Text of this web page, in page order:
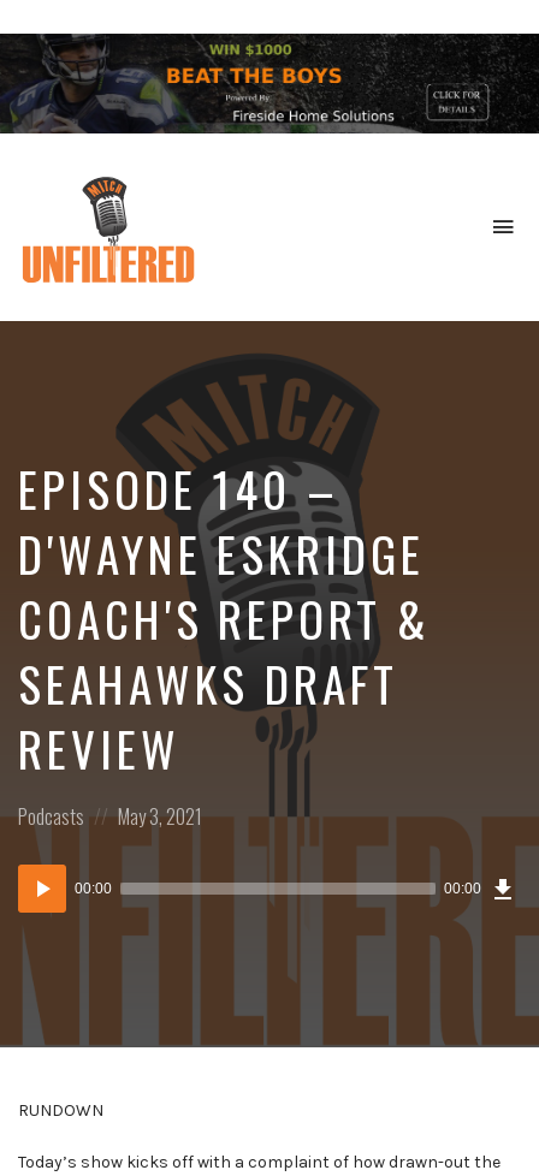
&
EPISODE 140 –
D'WAYNE ESKRIDGE
COACH'S REPORT &
SEAHAWKS DRAFT
REVIEW
Posted
Podcasts
Posted
on
May 3, 2021
Audio
Player
00:00 00:00
RUNDOWN
Today’s show kicks off with a complaint of how drawn-out the